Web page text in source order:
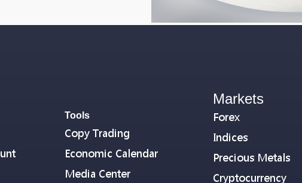
Tools
Copy Trading
Economic Calendar
Media Center
Markets
Forex
Indices
Precious Metals
Cryptocurrency